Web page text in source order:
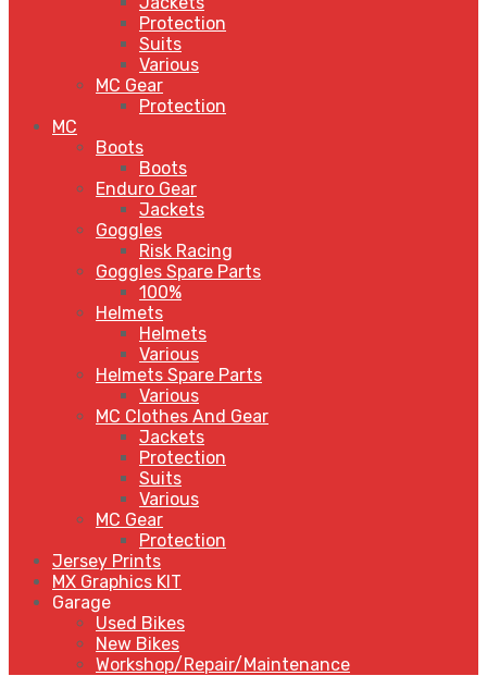
Protection
Suits
Various
MC Gear
Protection
MC
Boots
Boots
Enduro Gear
Jackets
Goggles
Risk Racing
Goggles Spare Parts
100%
Helmets
Helmets
Various
Helmets Spare Parts
Various
MC Clothes And Gear
Jackets
Protection
Suits
Various
MC Gear
Protection
Jersey Prints
MX Graphics KIT
Garage
Used Bikes
New Bikes
Workshop/Repair/Maintenance